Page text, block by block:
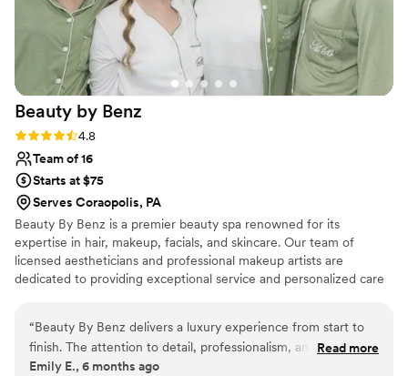
THROUGH her work :) you won't be
disappointed. Thank you so much for taking
great care of us, Eunice!
Beauty by Benz
Rating: 4.8 (17 reviews)
4.8
Team of 16
Starts at $75
Serves Coraopolis, PA
Beauty By Benz is a premier beauty spa renowned for its
expertise in hair, makeup, facials, and skincare. Our team of
licensed aestheticians and professional makeup artists are
dedicated to providing exceptional service and personalized care
look and feel your best. We offer on-location services and proudly
serve clients across a wide range of areas.
“Beauty By Benz delivers a luxury experience from start to
finish. The attention to detail, professionalism, and talent are
unmatched. I felt confident, beautiful, and completely taken
Read more
Emily E., 6 months ago